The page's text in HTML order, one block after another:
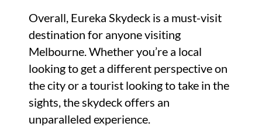
Overall, Eureka Skydeck is a must-visit
destination for anyone visiting
Melbourne. Whether you’re a local
looking to get a different perspective on
the city or a tourist looking to take in the
sights, the skydeck offers an
unparalleled experience.